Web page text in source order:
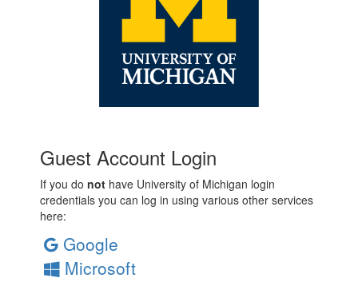
Guest Account Login
If you do not have University of Michigan login
credentials you can log in using various other services
here:
Google
Microsoft